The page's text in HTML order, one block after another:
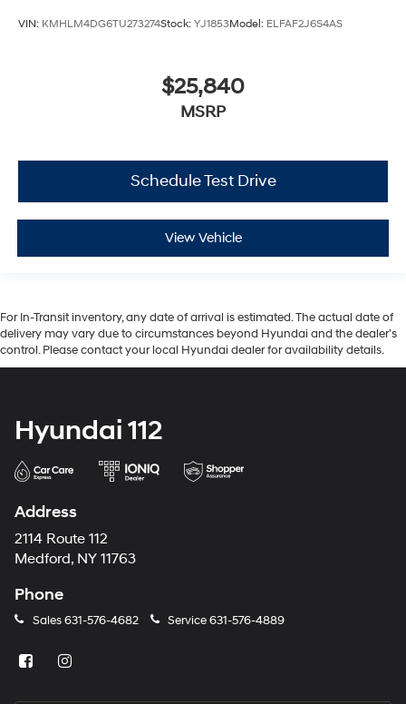
VIN: KMHLM4DG6TU273274Stock: YJ1853Model: ELFAF2J6S4AS
$25,840
MSRP
Schedule Test Drive
View Vehicle
For In-Transit inventory, any date of arrival is estimated. The actual date of
delivery may vary due to circumstances beyond Hyundai and the dealer’s
control. Please contact your local Hyundai dealer for availability details.
Hyundai 112
Address
2114 Route 112
Medford, NY 11763
Phone
Sales631-576-4682 Service631-576-4889